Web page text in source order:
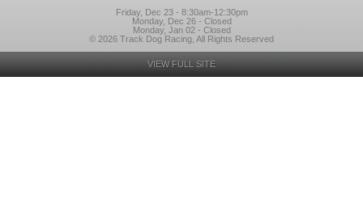
Friday, Dec 23 - 8:30am-12:30pm
Monday, Dec 26 - Closed
Monday, Jan 02 - Closed
© 2026 Track Dog Racing, All Rights Reserved
VIEW FULL SITE